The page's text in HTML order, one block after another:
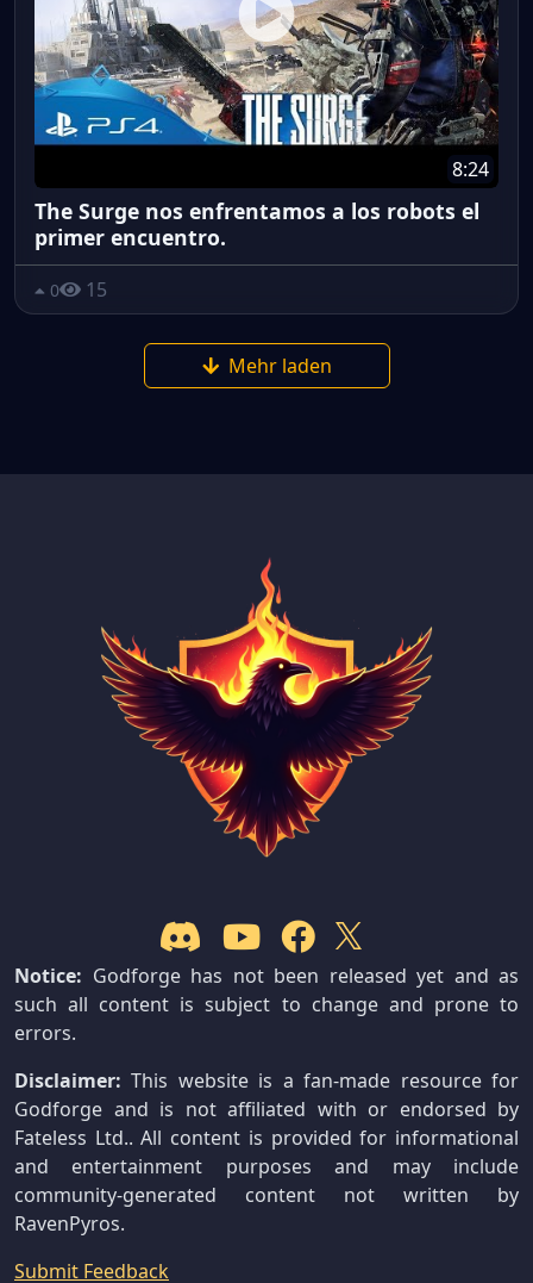
8:24
The Surge nos enfrentamos a los robots el
primer encuentro.
0 15
Mehr laden
Notice: Godforge has not been released yet and as
such all content is subject to change and prone to
errors.
Disclaimer: This website is a fan-made resource for
Godforge and is not affiliated with or endorsed by
Fateless Ltd.. All content is provided for informational
and entertainment purposes and may include
community-generated content not written by
RavenPyros.
Submit Feedback